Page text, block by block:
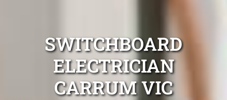
SWITCHBOARD
ELECTRICIAN
CARRUM VIC